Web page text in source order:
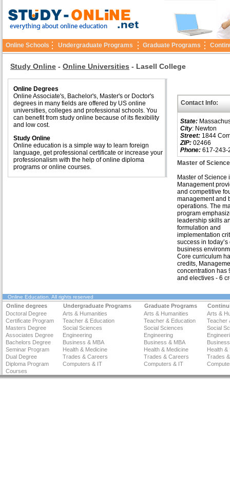
Online Schools Undergraduate Programs Graduate Programs
Study Online - Online Universities - Lasell College
Online Degrees
Online Associate's, Bachelor's, Master's or Doctor's
degrees in many fields are offered by US online
universities, colleges and professional schools. You
can benefit from study online because of its flexibility
and low cost.
Study Online
Online education is a simple way to learn foreign
language, get professional certificate or increase your
professionalism with the help of online diploma
programs or online courses.
Contact Info:
State:
City: Newton
Street: 1844
ZIP: 02466
Phone: 617-243-
Master of
Master of Science
Management
and competitive
management and
operations. The
program
leadership skills
formulation and
implementation
success in
business
Core curriculum
credits,
concentration has
and electives - 6
Online Education . All rights reserved
Online degrees Undergraduate Programs Graduate Programs
Doctoral Degree
Arts & Humanities Arts & Humanities
Arts &
Certificate Program
Teacher & Education Teacher & Education
Teacher
Masters Degree
Social Sciences Social Sciences
Social
Associates Degree
Engineering Engineering
Bachelors Degree
Business & MBA Business & MBA
Seminar Program
Health & Medicine Health & Medicine
Health &
Dual Degree
Trades & Careers Trades & Careers
Trades
Diploma Program
Computers & IT Computers & IT
Courses